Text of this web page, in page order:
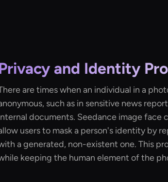
and Identity
are times when an individual in a
such as in sensitive news
documents. Seedance image face
users to mask a person's identity by
a generated, non-existent one. This
keeping the human element of the